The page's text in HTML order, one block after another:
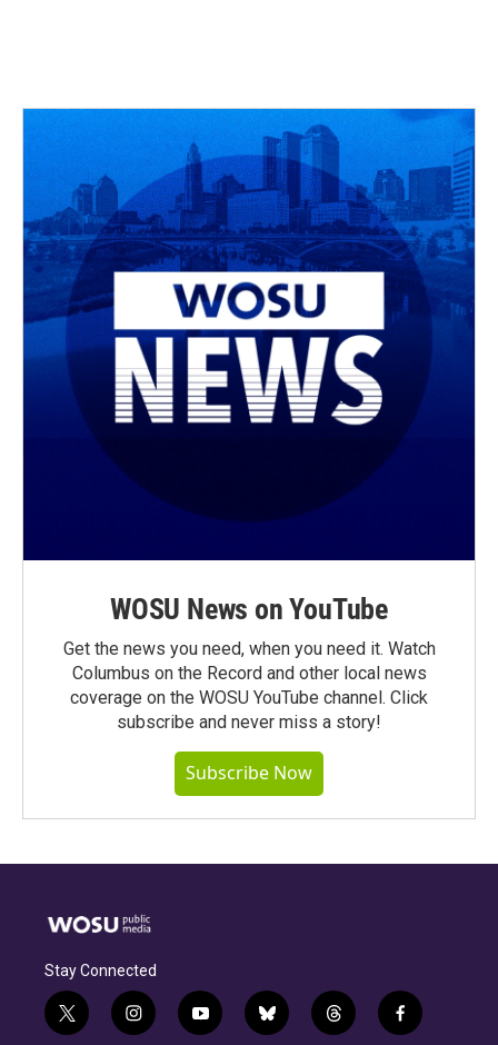
WOSU News on YouTube
Get the news you need, when you need it. Watch
Columbus on the Record and other local news
coverage on the WOSU YouTube channel. Click
subscribe and never miss a story!
Subscribe Now
Stay Connected
t
i
y
b
t
f